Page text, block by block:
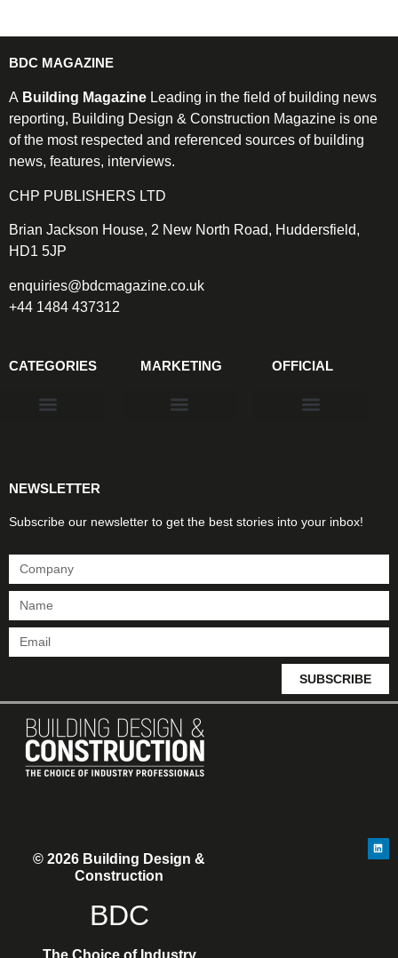
BDC MAGAZINE
A Building Magazine Leading in the field of building news
reporting, Building Design & Construction Magazine is one
of the most respected and referenced sources of building
news, features, interviews.
CHP PUBLISHERS LTD
Brian Jackson House, 2 New North Road, Huddersfield,
HD1 5JP
enquiries@bdcmagazine.co.uk
+44 1484 437312
CATEGORIES MARKETING OFFICIAL
NEWSLETTER
Subscribe our newsletter to get the best stories into your inbox!
SUBSCRIBE
© 2026 Building Design &
Construction
BDC